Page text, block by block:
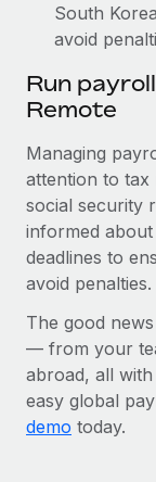
South
avoid
Run
Remote
Managing
attention to tax
social security
informed
deadlines to
avoid penalties.
The good
— from your
abroad, all
easy global
demo today.